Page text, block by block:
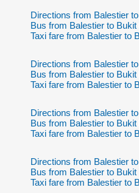
Directions from Balestier
Bus from Balestier to
Taxi fare from Balestier to
Directions from Balestier
Bus from Balestier to Bukit
Taxi fare from Balestier to
Directions from Balestier
Bus from Balestier to Bukit
Taxi fare from Balestier to
Directions from Balestier
Bus from Balestier to Bukit
Taxi fare from Balestier to